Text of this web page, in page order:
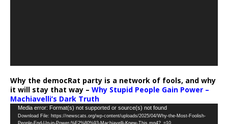
Why the democRat party is a network of fools, and why
it will stay that way – Why Stupid People Gain Power –
Machiavelli’s Dark Truth
Video
Player
Media error: Format(s) not supported or source(s) not found
Download File: https://newscats.org/wp-content/uploads/2025/04/Why-the-Most-Foolish-
People-End-Up-in-Power-%E2%80%93-Machiavelli-Knew-This.mp4?_=10